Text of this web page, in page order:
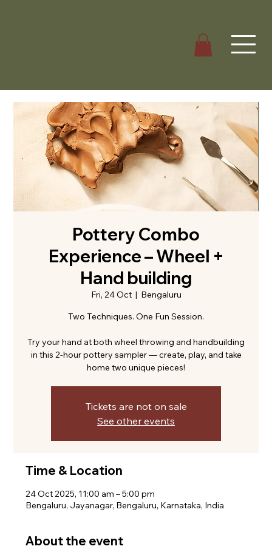
Pottery Combo
Experience – Wheel +
Hand building
Fri, 24 Oct
  |
Bengaluru
Two Techniques. One Fun Session.
Try your hand at both wheel throwing and handbuilding
in this 2-hour pottery sampler — create, play, and take
home two unique pieces!
Tickets are not on sale
See other events
Time & Location
24 Oct 2025, 11:00 am – 5:00 pm
Bengaluru, Jayanagar, Bengaluru, Karnataka, India
About the event